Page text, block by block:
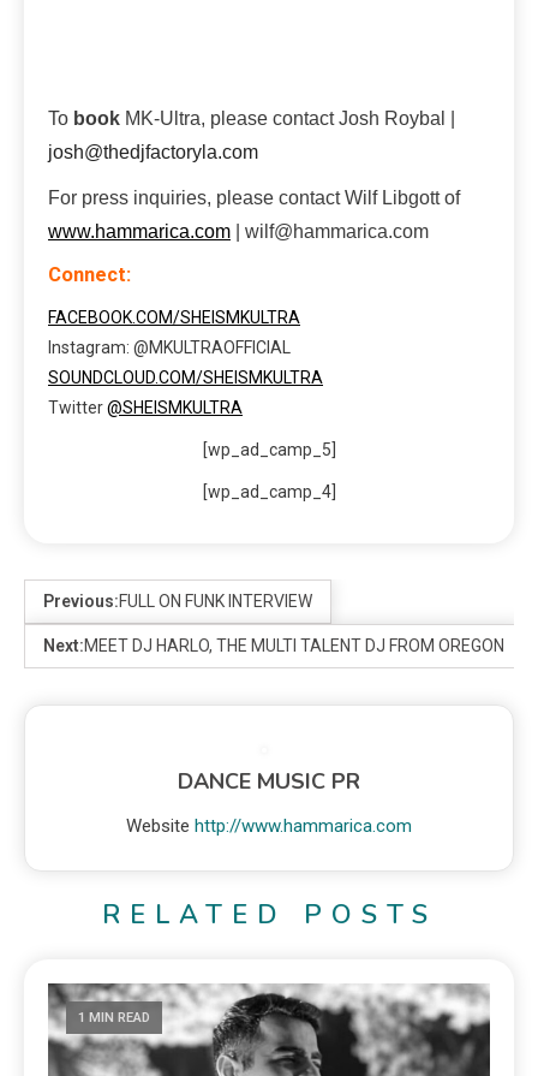
To book MK-Ultra, please contact Josh Roybal |
josh@thedjfactoryla.com
For press inquiries, please contact Wilf Libgott of
www.hammarica.com | wilf@hammarica.com
Connect:
FACEBOOK.COM/SHEISMKULTRA
Instagram: @MKULTRAOFFICIAL
SOUNDCLOUD.COM/SHEISMKULTRA
Twitter@SHEISMKULTRA
[wp_ad_camp_5]
[wp_ad_camp_4]
Previous:FULL ON FUNK INTERVIEW
Next:MEET DJ HARLO, THE MULTI TALENT DJ FROM OREGON
DANCE MUSIC PR
Website http://www.hammarica.com
RELATED POSTS
1 MIN READ